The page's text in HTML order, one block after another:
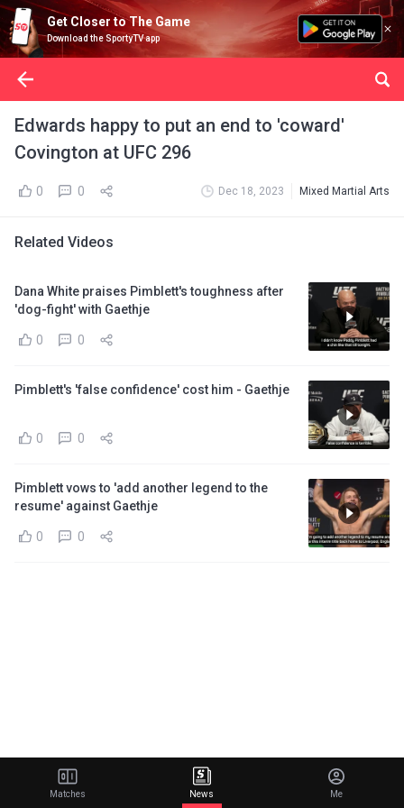
Get Closer to The Game
Download the SportyTV app
Edwards happy to put an end to 'coward'
Covington at UFC 296
0 0 Dec 18, 2023 Mixed Martial Arts
Related Videos
Dana White praises Pimblett's toughness after
'dog-fight' with Gaethje
0 0
Pimblett's 'false confidence' cost him - Gaethje
0 0
Pimblett vows to 'add another legend to the
resume' against Gaethje
0 0
Matches News Me